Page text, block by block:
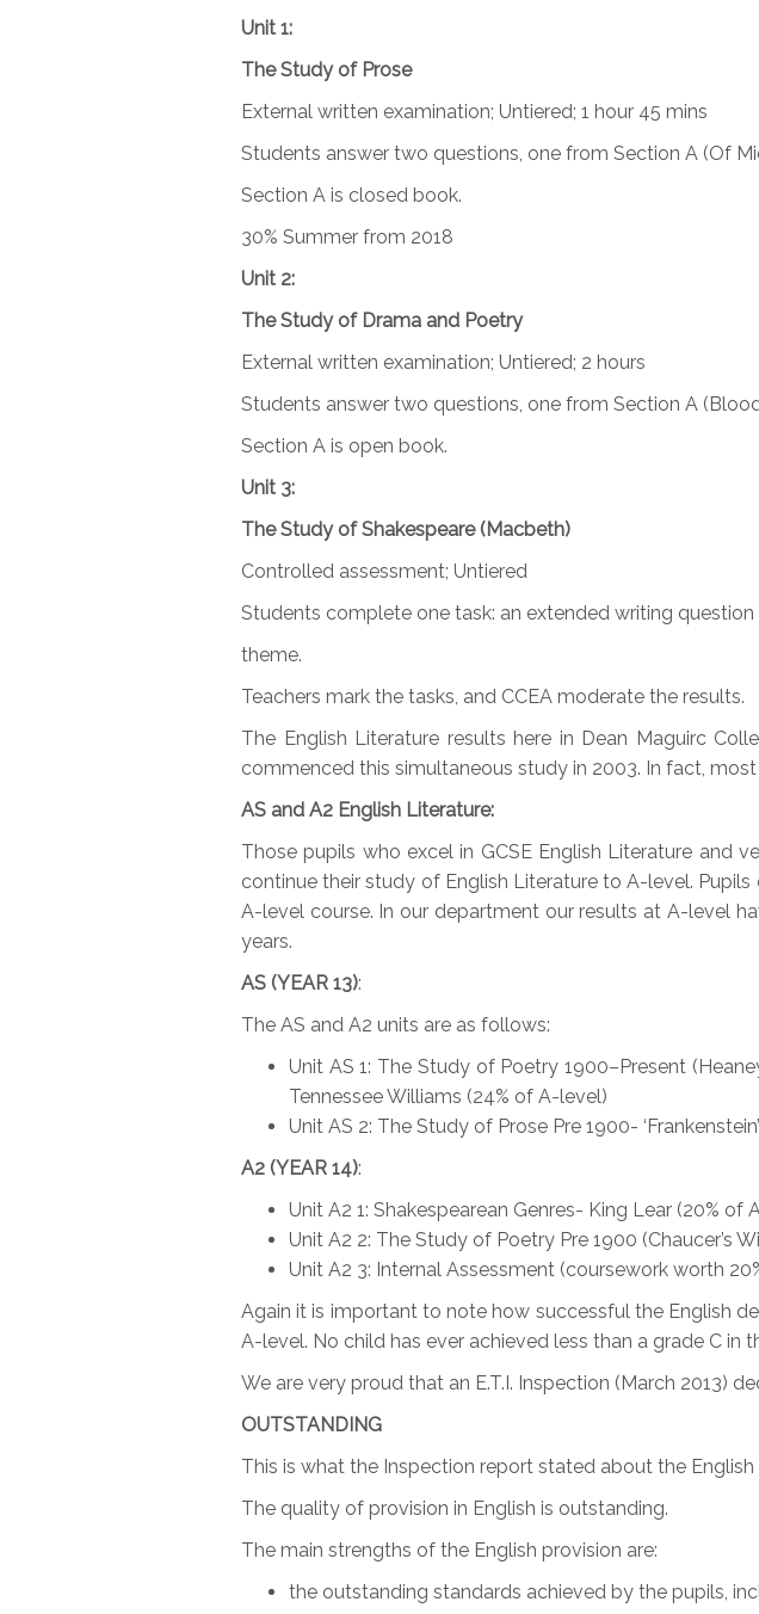
Unit 1:
The Study of Prose
External written examination; Untiered; 1 hour 45 mins
Students answer two questions, one from Section A (Of
Section A is closed book.
30% Summer from 2018
Unit 2:
The Study of Drama and Poetry
External written examination; Untiered; 2 hours
Students answer two questions, one from Section A
Section A is open book.
Unit 3:
The Study of Shakespeare (Macbeth)
Controlled assessment; Untiered
Students complete one task: an extended writing question
theme.
Teachers mark the tasks, and CCEA moderate the results.
The English Literature results here in Dean Maguirc
commenced this simultaneous study in 2003. In fact, most
AS and A2 English Literature:
Those pupils who excel in GCSE English Literature and
continue their study of English Literature to A-level.
A-level course. In our department our results at A-level
years.
AS (YEAR 13):
The AS and A2 units are as follows:
Unit AS 1: The Study of Poetry 1900–Present
Tennessee Williams (24% of A-level)
Unit AS 2: The Study of Prose Pre 1900-
A2 (YEAR 14):
Unit A2 1: Shakespearean Genres- King Lear (20% of
Unit A2 2: The Study of Poetry Pre 1900 (Chaucer’s
Unit A2 3: Internal Assessment (coursework worth
Again it is important to note how successful the English
A-level. No child has ever achieved less than a grade C in
We are very proud that an E.T.I. Inspection (March 2013)
OUTSTANDING
This is what the Inspection report stated about the
The quality of provision in English is outstanding.
The main strengths of the English provision are:
the outstanding standards achieved by the pupils,